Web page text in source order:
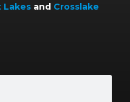
Lakes and Crosslake